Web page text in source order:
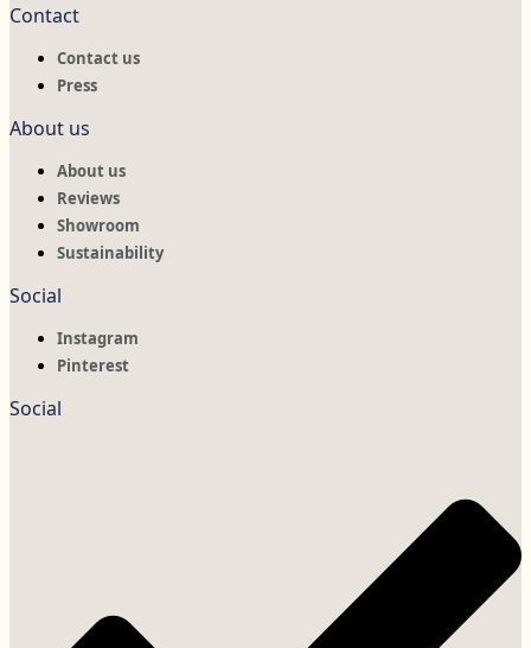
Contact
Contact us
Press
About us
About us
Reviews
Showroom
Sustainability
Social
Instagram
Pinterest
Social